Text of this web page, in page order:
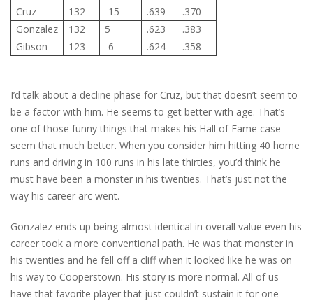
Cruz
132 -15 .639
.370
Gonzalez
132 5 .623
.383
Gibson
123 -6 .624 .358
I’d talk about a decline phase for Cruz, but that doesn’t seem to
be a factor with him. He seems to get better with age. That’s
one of those funny things that makes his Hall of Fame case
seem that much better. When you consider him hitting 40 home
runs and driving in 100 runs in his late thirties, you’d think he
must have been a monster in his twenties. That’s just not the
way his career arc went.
Gonzalez ends up being almost identical in overall value even his
career took a more conventional path. He was that monster in
his twenties and he fell off a cliff when it looked like he was on
his way to Cooperstown. His story is more normal. All of us
have that favorite player that just couldn’t sustain it for one